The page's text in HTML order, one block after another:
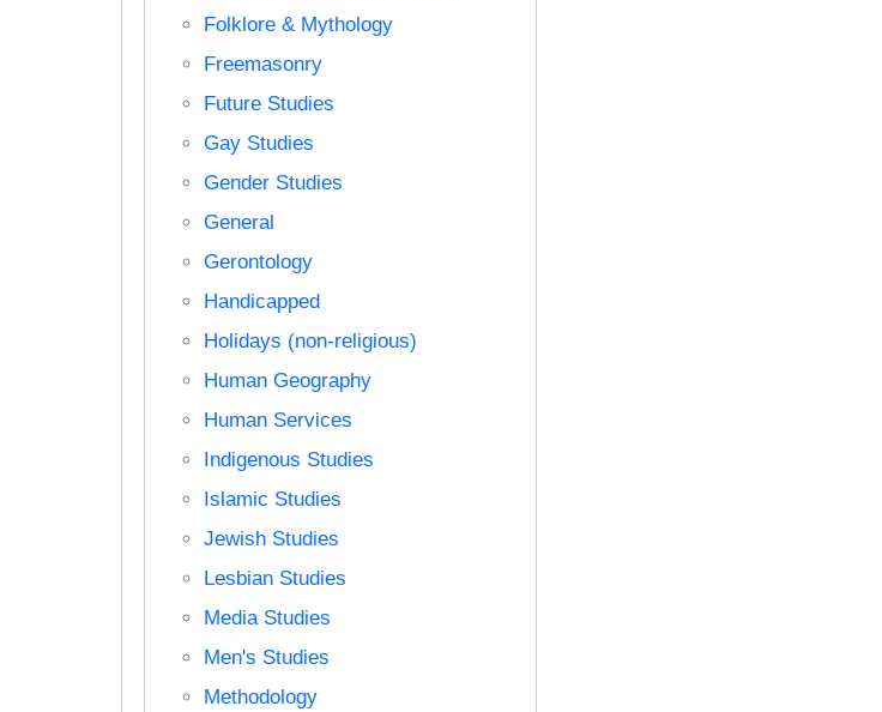
Folklore & Mythology
Freemasonry
Future Studies
Gay Studies
Gender Studies
General
Gerontology
Handicapped
Holidays (non-religious)
Human Geography
Human Services
Indigenous Studies
Islamic Studies
Jewish Studies
Lesbian Studies
Media Studies
Men's Studies
Methodology